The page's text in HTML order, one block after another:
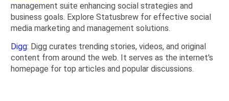
management suite enhancing social strategies and
business goals. Explore Statusbrew for effective social
media marketing and management solutions.
Digg: Digg curates trending stories, videos, and original
content from around the web. It serves as the internet's
homepage for top articles and popular discussions.